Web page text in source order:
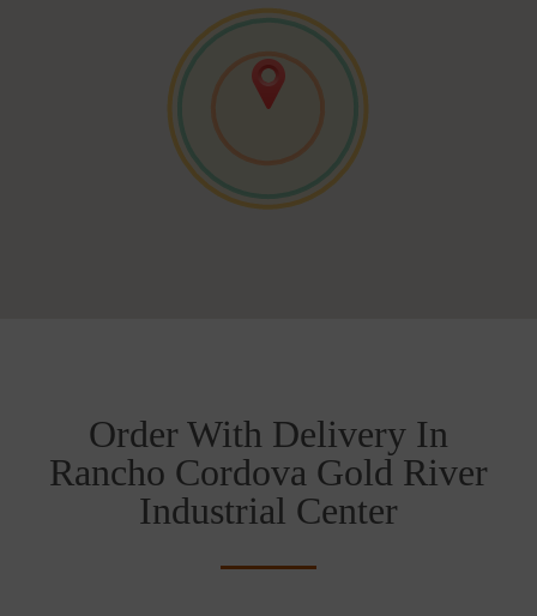
Order With Delivery In
Rancho Cordova Gold River
Industrial Center